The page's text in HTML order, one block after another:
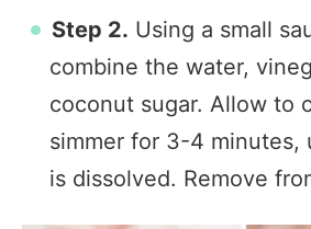
Step 2. Using a small
combine the water,
coconut sugar. Allow to
simmer for 3-4 minutes,
is dissolved. Remove